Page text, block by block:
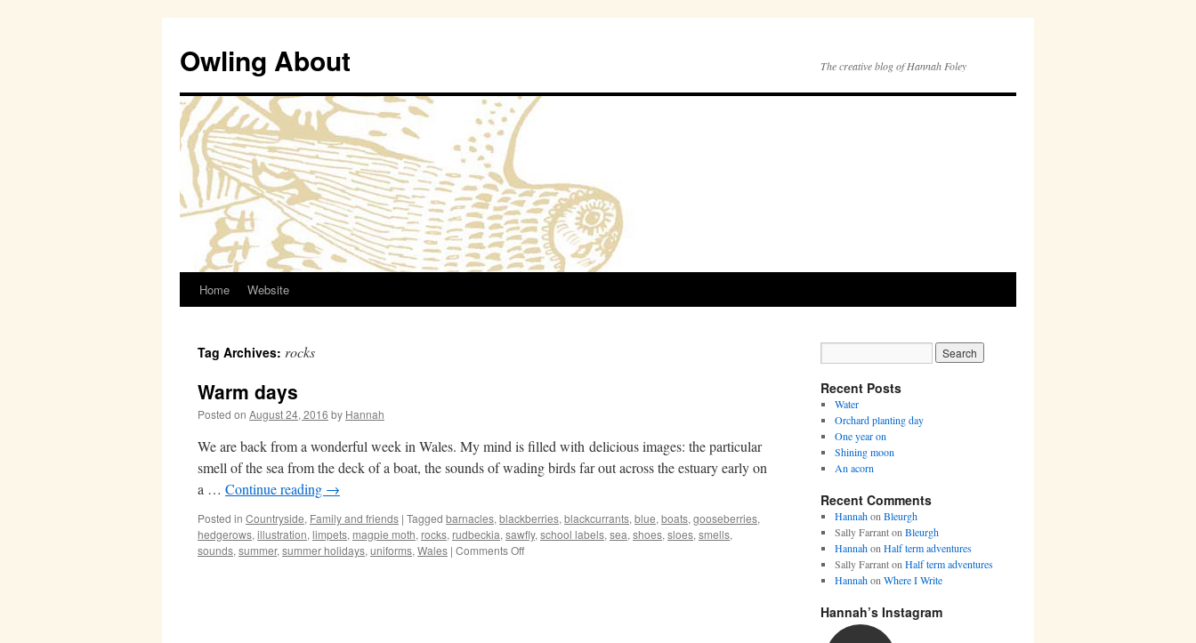
Owling About The creative blog of Hannah Foley
Skip
content
Home Website
Tag Archives: rocks
Warm days
Posted on August 24, 2016 by Hannah
We are back from a wonderful week in Wales. My mind is filled with delicious images: the particular
smell of the sea from the deck of a boat, the sounds of wading birds far out across the estuary early on
a … Continue reading →
Posted in Countryside, Family and friends | Tagged barnacles, blackberries, blackcurrants, blue, boats, gooseberries,
hedgerows, illustration, limpets, magpie moth, rocks, rudbeckia, sawfly, school labels, sea, shoes, sloes, smells,
sounds, summer, summer holidays, uniforms, Wales | Comments Offon
Recent Posts
Water
Orchard planting day
One year on
Shining moon
An acorn
Recent Comments
Hannahon Bleurgh
Sally Farranton Bleurgh
Hannahon Half term adventures
Sally Farranton Half term adventures
Hannahon Where I Write
Hannah’s Instagram